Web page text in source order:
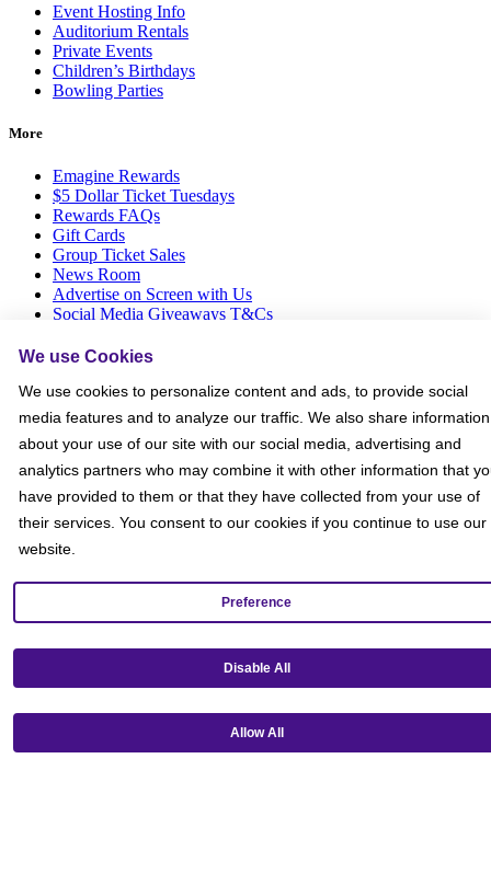
Event Hosting Info
Auditorium Rentals
Private Events
Children’s Birthdays
Bowling Parties
More
Emagine Rewards
$5 Dollar Ticket Tuesdays
Rewards FAQs
Gift Cards
Group Ticket Sales
News Room
Advertise on Screen with Us
Social Media Giveaways T&Cs
We use Cookies
We use cookies to personalize content and ads, to provide social
media features and to analyze our traffic. We also share information
about your use of our site with our social media, advertising and
analytics partners who may combine it with other information that
have provided to them or that they have collected from your use of
their services. You consent to our cookies if you continue to use our
website.
Preference
Disable All
Allow All